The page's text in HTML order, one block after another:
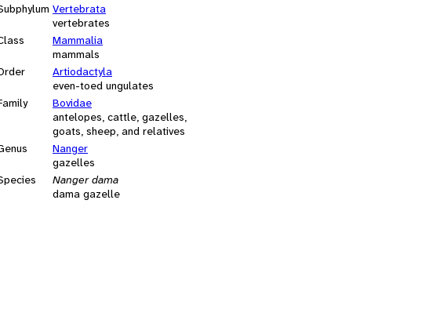
Vertebrata
vertebrates
Mammalia
mammals
Artiodactyla
even-toed ungulates
Bovidae
antelopes, cattle, gazelles,
goats, sheep, and relatives
Nanger
gazelles
Nanger dama
dama gazelle